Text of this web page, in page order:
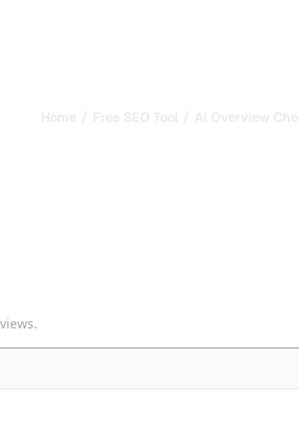
Home / Free SEO Tool / AI Overview